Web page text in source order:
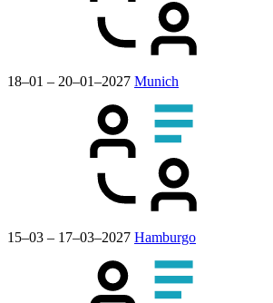
18–01 – 20–01–2027 Munich
15–03 – 17–03–2027 Hamburgo